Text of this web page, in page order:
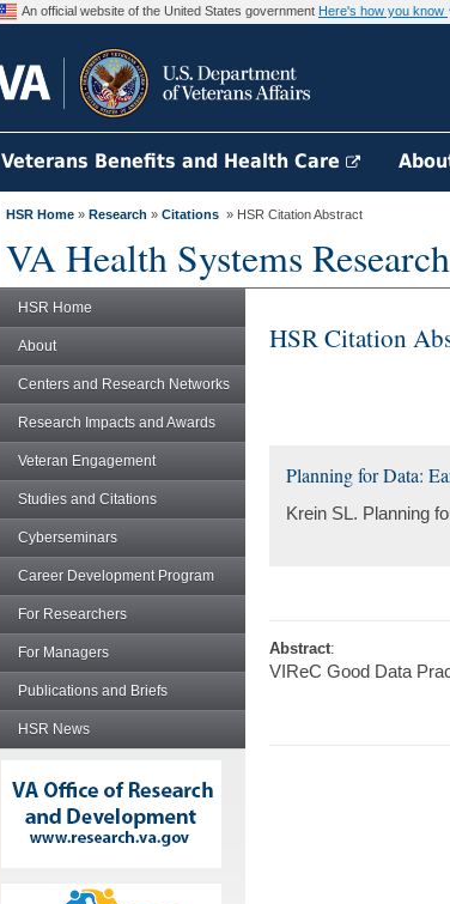
An official website of the United States government Here's how you know
Veterans Benefits and Health Care
HSR Home » Research » Citations » HSR Citation Abstract
VA Health Systems Research
HSR Home
About
Centers and Research Networks
Research Impacts and Awards
Veteran Engagement
Studies and Citations
Cyberseminars
Career Development Program
For Researchers
For Managers
Publications and Briefs
HSR News
HSR Citation
Planning for Data:
Krein SL. Planning
Abstract:
VIReC Good Data